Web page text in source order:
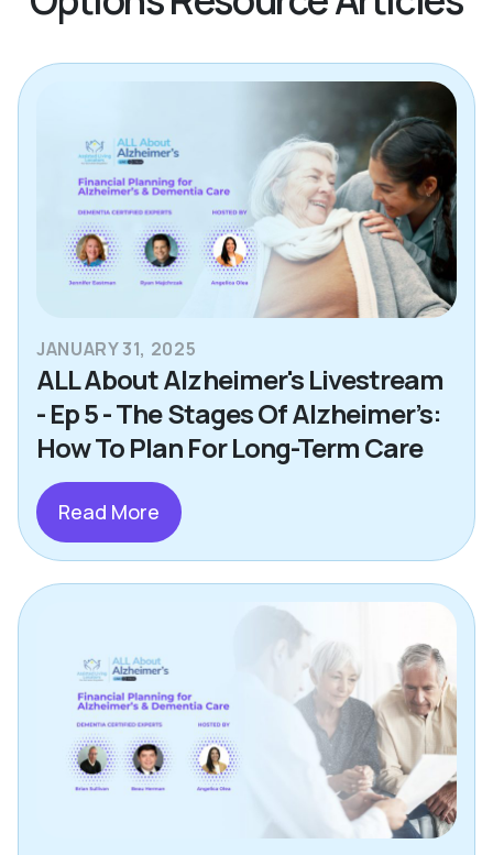
JANUARY 31, 2025
ALL About Alzheimer's Livestream
- Ep 5 - The Stages Of Alzheimer’s:
How To Plan For Long-Term Care
Read More